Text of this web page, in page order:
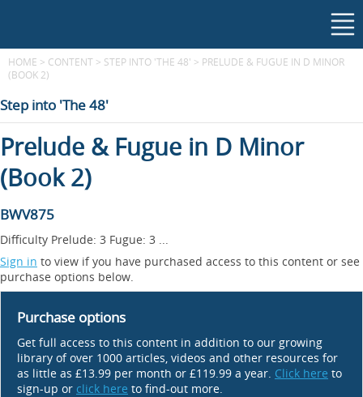
HOME > CONTENT > STEP INTO 'THE 48' > PRELUDE & FUGUE IN D MINOR
(BOOK 2)
Step into 'The 48'
Prelude & Fugue in D Minor
(Book 2)
BWV875
Difficulty Prelude: 3 Fugue: 3 ...
Sign in to view if you have purchased access to this content or see
purchase options below.
Purchase options
Get full access to this content in addition to our growing
library of over 1000 articles, videos and other resources for
as little as £13.99 per month or £119.99 a year. Click here to
sign-up or click here to find-out more.